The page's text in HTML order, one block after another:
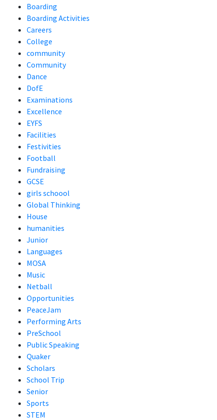
Boarding
Boarding Activities
Careers
College
community
Community
Dance
DofE
Examinations
Excellence
EYFS
Facilities
Festivities
Football
Fundraising
GCSE
girls schoool
Global Thinking
House
humanities
Junior
Languages
MOSA
Music
Netball
Opportunities
PeaceJam
Performing Arts
PreSchool
Public Speaking
Quaker
Scholars
School Trip
Senior
Sports
STEM